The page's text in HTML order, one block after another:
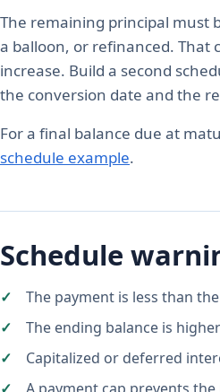
The remaining principal must
a balloon, or refinanced. That
increase. Build a second
the conversion date and the
For a final balance due at
schedule example.
Schedule
The payment is less than
The ending balance is
Capitalized or deferred